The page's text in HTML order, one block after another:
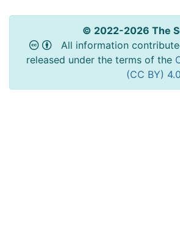
© 2022-2026 The
All information
released under the terms of the
(CC BY) 4.0